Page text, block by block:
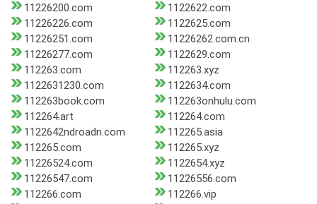
11226200.com
1122622.com
11226226.com
1122625.com
11226251.com
11226262.com.cn
11226277.com
1122629.com
112263.com
112263.xyz
1122631230.com
1122634.com
112263book.com
112263onhulu.com
112264.art
112264.com
1122642ndroadn.com
112265.asia
112265.com
112265.xyz
11226524.com
1122654.xyz
11226547.com
11226556.com
112266.com
112266.vip